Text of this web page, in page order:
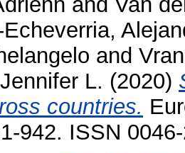
and
L. (2020)
countries.
942. ISSN